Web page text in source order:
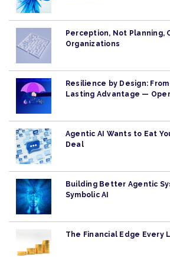
Perception, Not Planning,
Organizations
Resilience by Design:
Lasting Advantage —
Agentic AI Wants to Eat
Deal
Building Better Agentic
Symbolic AI
The Financial Edge Every